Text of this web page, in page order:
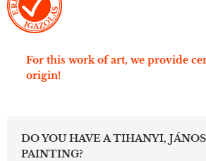
For this work of art, we provide
origin!
DO YOU HAVE A TIHANYI,
PAINTING?